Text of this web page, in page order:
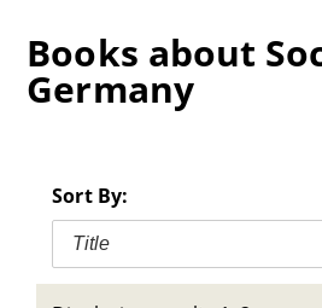
Books about
Germany
Sort By:
Title